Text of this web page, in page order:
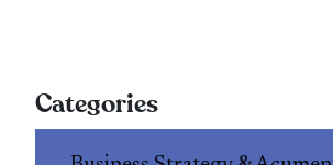
Categories